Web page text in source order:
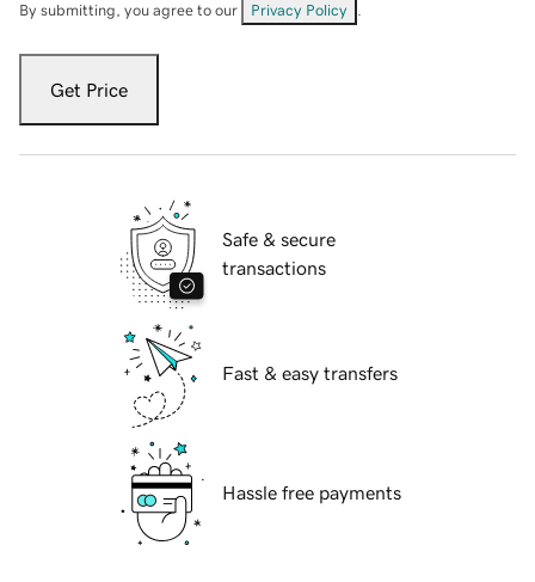
By submitting, you agree to our Privacy Policy
Get Price
Safe & secure
transactions
Fast & easy transfers
Hassle free payments